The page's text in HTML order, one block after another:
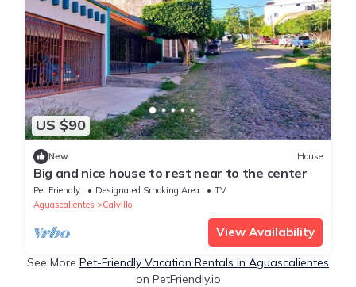
US $90
New House
Big and nice house to rest near to the center
Pet Friendly Designated Smoking Area
TV
Aguascalientes
Calvillo
View Availability
See More Pet-Friendly Vacation Rentals in Aguascalientes
on PetFriendly.io